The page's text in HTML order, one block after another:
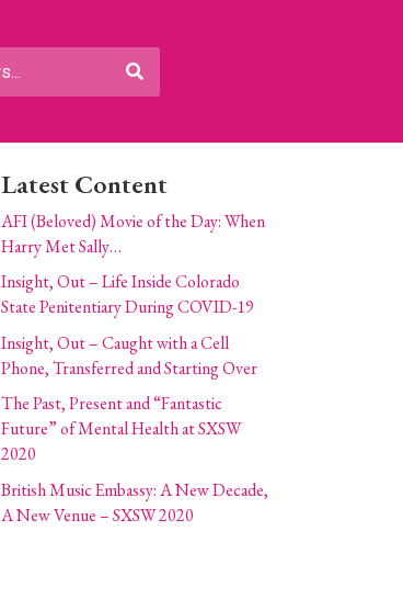
Latest Content
AFI (Beloved) Movie of the Day: When
Harry Met Sally…
Insight, Out – Life Inside Colorado
State Penitentiary During COVID-19
Insight, Out – Caught with a Cell
Phone, Transferred and Starting Over
The Past, Present and “Fantastic
Future” of Mental Health at SXSW
2020
British Music Embassy: A New Decade,
A New Venue – SXSW 2020